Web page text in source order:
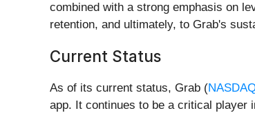
combined with a strong emphasis on
retention, and ultimately, to Grab's
Current Status
As of its current status, Grab (
app. It continues to be a critical player